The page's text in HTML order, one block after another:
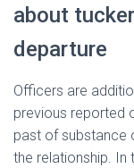
about
departure
Officers are
previous reported
past of substance
the relationship. In